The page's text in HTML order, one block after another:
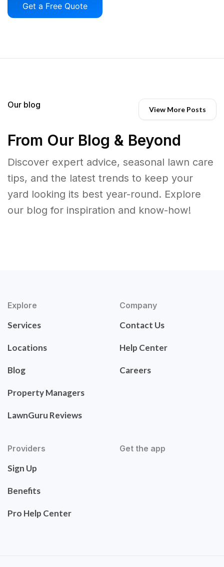
Get a Free Quote
Our blog View More Posts
From Our Blog & Beyond
Discover expert advice, seasonal lawn care
tips, and the latest trends to keep your
yard looking its best year-round. Explore
our blog for inspiration and know-how!
Explore
Services
Locations
Blog
Property Managers
LawnGuru Reviews
Company
Contact Us
Help Center
Careers
Providers
Sign Up
Benefits
Pro Help Center
Get the app